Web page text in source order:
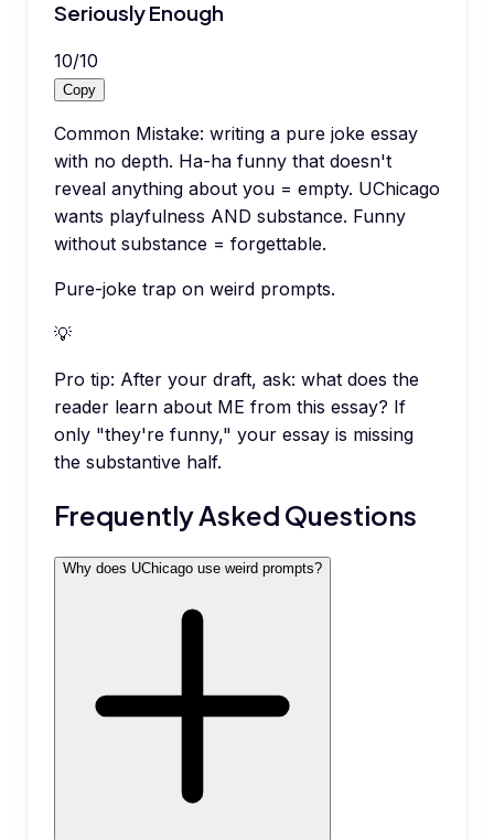
Seriously Enough
10/10
Copy
Common Mistake: writing a pure joke essay
with no depth. Ha-ha funny that doesn't
reveal anything about you = empty. UChicago
wants playfulness AND substance. Funny
without substance = forgettable.
Pure-joke trap on weird prompts.
💡
Pro tip: After your draft, ask: what does the
reader learn about ME from this essay? If
only "they're funny," your essay is missing
the substantive half.
Frequently Asked Questions
Why does UChicago use weird prompts?